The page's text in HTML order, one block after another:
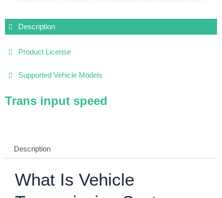
Description
Product License
Supported Vehicle Models
Trans input speed
Description
What Is Vehicle